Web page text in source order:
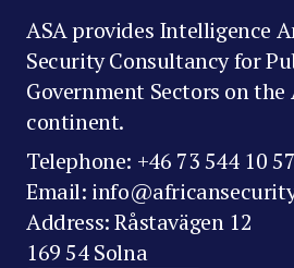
ASA provides Intelligence
Security Consultancy for
Government Sectors on
continent.
Telephone: +46 73 544 10 57
Email:
Address: Råstavägen 12
169 54 Solna